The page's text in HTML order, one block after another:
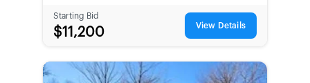
Starting Bid
$11,200 View Details